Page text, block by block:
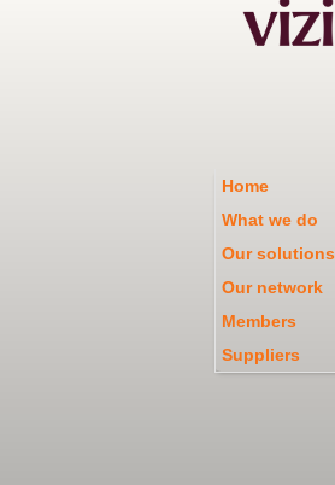
Home
What we do
Our solutions
Our network
Members
Suppliers